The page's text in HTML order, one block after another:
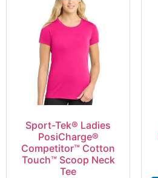
Sport-Tek® Ladies
PosiCharge®
Competitor™ Cotton
Touch™ Scoop Neck
Tee